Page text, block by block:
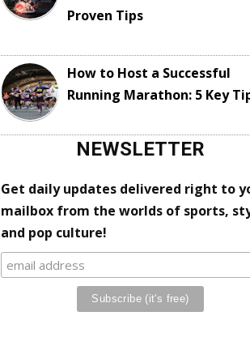
Proven Tips
How to Host a Successful
Running Marathon: 5 Key
NEWSLETTER
Get daily updates delivered right to
mailbox from the worlds of sports,
and pop culture!